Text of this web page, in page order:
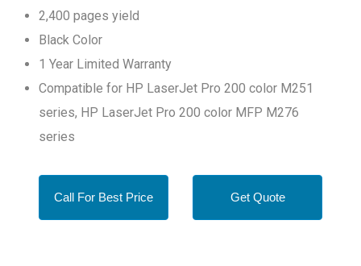
2,400 pages yield
Black Color
1 Year Limited Warranty
Compatible for HP LaserJet Pro 200 color M251
series, HP LaserJet Pro 200 color MFP M276
series
Call For Best Price Get Quote